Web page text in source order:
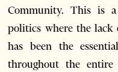
Community. This is
politics where the lack
has been the
throughout the